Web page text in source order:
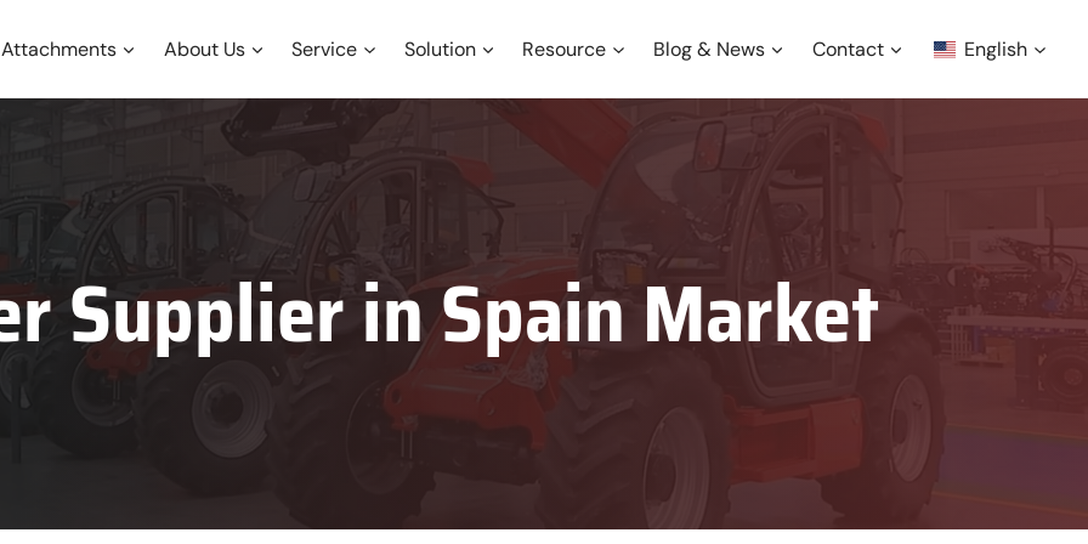
Attachments About Us Service Solution Resource Blog & News Contact English
Supplier inSpain Market